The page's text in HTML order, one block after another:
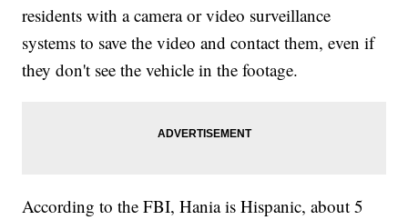
residents with a camera or video surveillance
systems to save the video and contact them, even if
they don't see the vehicle in the footage.
According to the FBI, Hania is Hispanic, about 5